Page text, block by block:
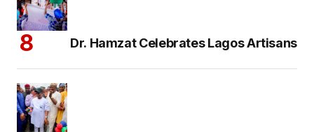
Dr. Hamzat Celebrates Lagos Artisans